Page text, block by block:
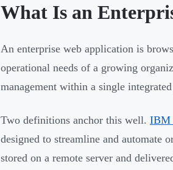
What Is an
An enterprise web application is
operational needs of a growing
management within a single
Two definitions anchor this well. IBM
designed to streamline and automate
stored on a remote server and